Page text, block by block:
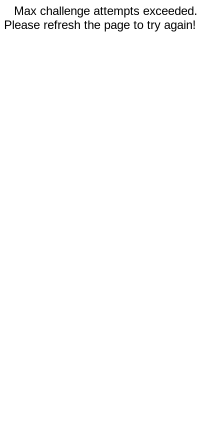
Max challenge attempts exceeded.
Please refresh the page to try again!